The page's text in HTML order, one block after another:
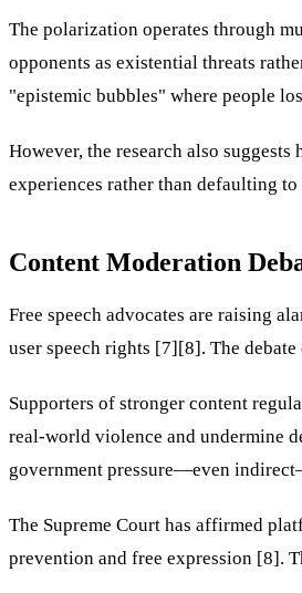
The polarization operates through
opponents as existential threats
"epistemic bubbles" where people
However, the research also
experiences rather than defaulting
Content Moderation
Free speech advocates are raising
user speech rights [7][8]. The
Supporters of stronger content
real-world violence and undermine
government pressure—even
The Supreme Court has affirmed
prevention and free expression [8].